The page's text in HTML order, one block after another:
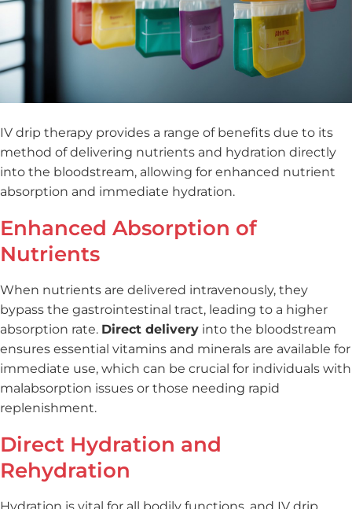
IV drip therapy provides a range of benefits due to its
method of delivering nutrients and hydration directly
into the bloodstream, allowing for enhanced nutrient
absorption and immediate hydration.
Enhanced Absorption of
Nutrients
When nutrients are delivered intravenously, they
bypass the gastrointestinal tract, leading to a higher
absorption rate. Direct delivery into the bloodstream
ensures essential vitamins and minerals are available for
immediate use, which can be crucial for individuals with
malabsorption issues or those needing rapid
replenishment.
Direct Hydration and
Rehydration